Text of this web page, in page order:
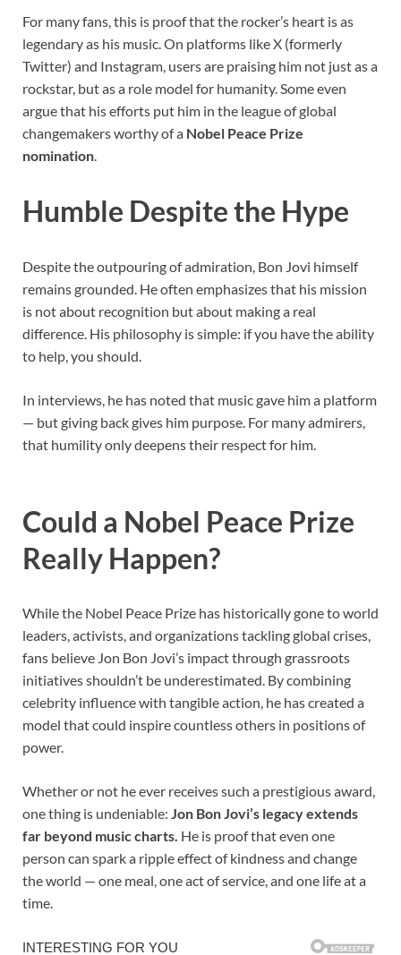
For many fans, this is proof that the rocker’s heart is as
legendary as his music. On platforms like X (formerly
Twitter) and Instagram, users are praising him not just as a
rockstar, but as a role model for humanity. Some even
argue that his efforts put him in the league of global
changemakers worthy of a Nobel Peace Prize
nomination.
Humble Despite the Hype
Despite the outpouring of admiration, Bon Jovi himself
remains grounded. He often emphasizes that his mission
is not about recognition but about making a real
difference. His philosophy is simple: if you have the ability
to help, you should.
In interviews, he has noted that music gave him a platform
— but giving back gives him purpose. For many admirers,
that humility only deepens their respect for him.
Could a Nobel Peace Prize
Really Happen?
While the Nobel Peace Prize has historically gone to world
leaders, activists, and organizations tackling global crises,
fans believe Jon Bon Jovi’s impact through grassroots
initiatives shouldn’t be underestimated. By combining
celebrity influence with tangible action, he has created a
model that could inspire countless others in positions of
power.
Whether or not he ever receives such a prestigious award,
one thing is undeniable: Jon Bon Jovi’s legacy extends
far beyond music charts. He is proof that even one
person can spark a ripple effect of kindness and change
the world — one meal, one act of service, and one life at a
time.